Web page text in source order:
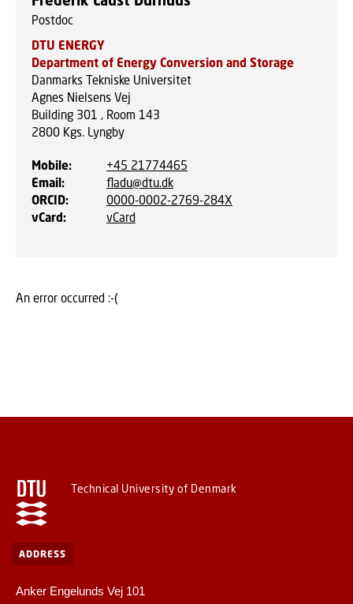
Postdoc
DTU ENERGY
Department of Energy Conversion and Storage
Danmarks Tekniske Universitet
Agnes Nielsens Vej
Building 301 , Room 143
2800 Kgs. Lyngby
Mobile:
+45 21774465
Email:
fladu@dtu.dk
ORCID:
0000-0002-2769-284X
vCard: vCard
An error occurred :-(
Technical University of Denmark
ADDRESS
Anker Engelunds Vej 101